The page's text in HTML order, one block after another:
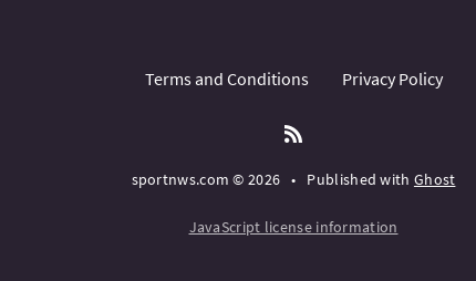
Terms and Conditions Privacy Policy
sportnws.com © 2026 • Published with Ghost
JavaScript license information